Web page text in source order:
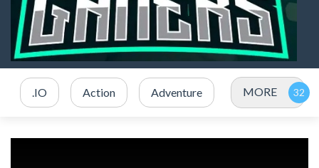
.IO Action Adventure MORE